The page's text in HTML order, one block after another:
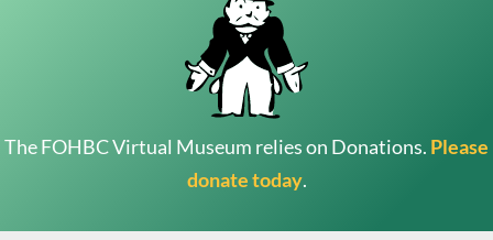
The FOHBC Virtual Museum relies on Donations. Please
donate today.